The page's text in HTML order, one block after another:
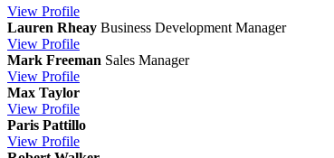
View Profile
Lauren Rheay Business Development Manager
View Profile
Mark Freeman Sales Manager
View Profile
Max Taylor
View Profile
Paris Pattillo
View Profile